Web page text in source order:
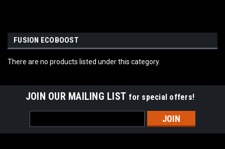
FUSION ECOBOOST
There are no products listed under this category.
JOIN OUR MAILING LIST for special offers!
Address